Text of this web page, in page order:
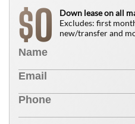
$0
Down lease on all
Excludes: first
new/transfer and